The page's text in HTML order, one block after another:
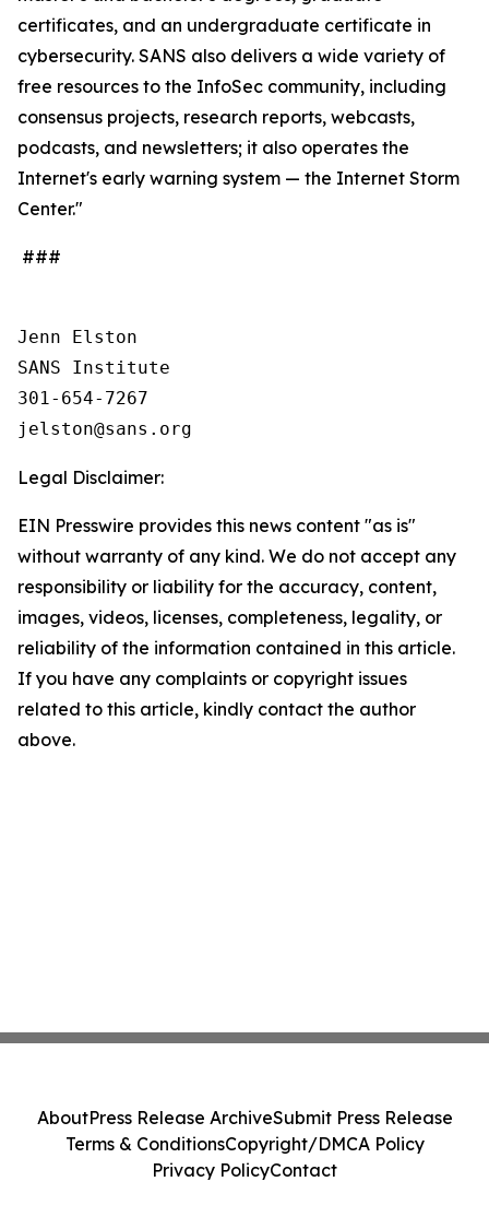
certificates, and an undergraduate certificate in
cybersecurity. SANS also delivers a wide variety of
free resources to the InfoSec community, including
consensus projects, research reports, webcasts,
podcasts, and newsletters; it also operates the
Internet's early warning system — the Internet Storm
Center."
###
Jenn Elston
SANS Institute
301-654-7267
Legal Disclaimer:
EIN Presswire provides this news content "as is"
without warranty of any kind. We do not accept any
responsibility or liability for the accuracy, content,
images, videos, licenses, completeness, legality, or
reliability of the information contained in this article.
If you have any complaints or copyright issues
related to this article, kindly contact the author
above.
AboutPress Release ArchiveSubmit Press Release
Terms & ConditionsCopyright/DMCA Policy
Privacy PolicyContact